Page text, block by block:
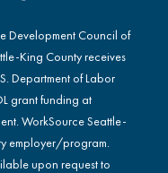
Development Council of
King County receives
Department of Labor
grant funding at
. WorkSource Seattle-
employer/program.
upon request to